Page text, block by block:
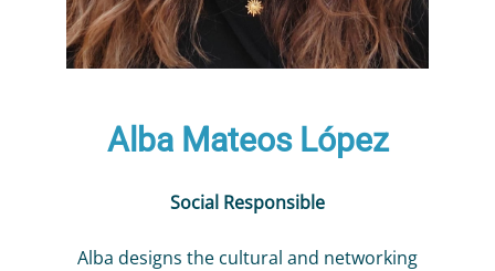
Alba Mateos López
Social Responsible
Alba designs the cultural and networking